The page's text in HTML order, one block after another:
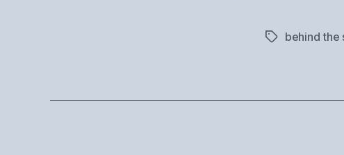
Tagsbehind the